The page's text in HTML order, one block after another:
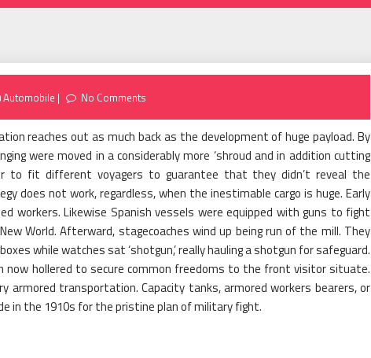
Automobile No Comments
reaches out as much back as the development of huge payload. By
were moved in a considerably more ‘shroud and in addition cutting
to fit different voyagers to guarantee that they didn’t reveal the
does not work, regardless, when the inestimable cargo is huge. Early
workers. Likewise Spanish vessels were equipped with guns to fight
World. Afterward, stagecoaches wind up being run of the mill. They
while watches sat ‘shotgun,’ really hauling a shotgun for safeguard.
hollered to secure common freedoms to the front visitor situate.
armored transportation. Capacity tanks, armored workers bearers, or
in the 1910s for the pristine plan of military fight.